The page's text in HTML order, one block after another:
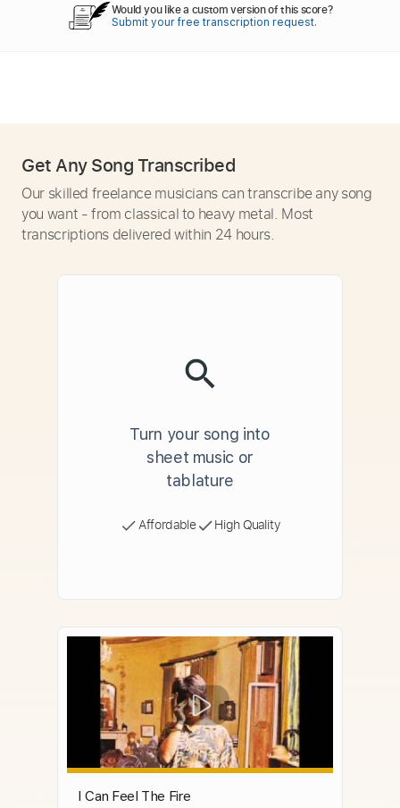
Would you like a custom version of this score?
Submit your free transcription request.
Get Any Song Transcribed
Our skilled freelance musicians can transcribe any song
you want - from classical to heavy metal. Most
transcriptions delivered within 24 hours.
Turn your song into
sheet music or
tablature
Affordable High Quality
I Can Feel The Fire